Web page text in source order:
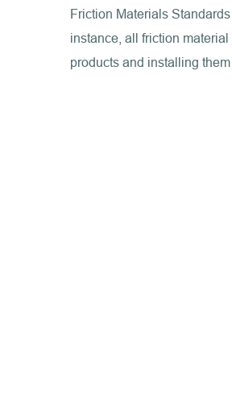
Friction Materials
instance, all friction
products and installing